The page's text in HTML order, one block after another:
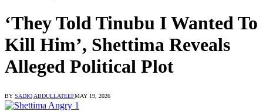
‘They Told Tinubu I Wanted To
Kill Him’, Shettima Reveals
Alleged Political Plot
BY SADIQ ABDULLATEEFMAY 19, 2026